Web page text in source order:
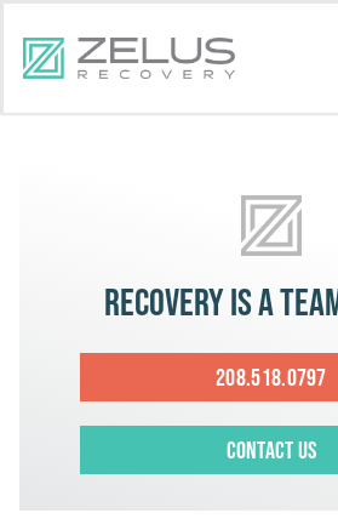
Recovery is a
208.518.0797
Contact Us